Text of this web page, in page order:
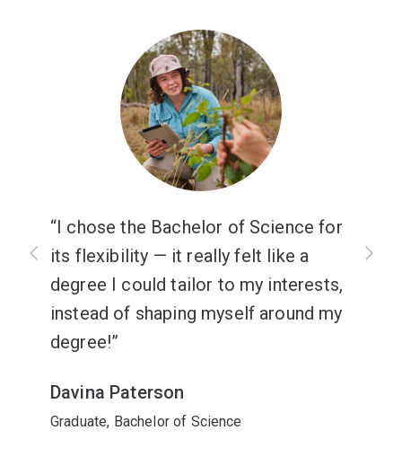
I chose the Bachelor of Science for
its flexibility — it really felt like a
degree I could tailor to my interests,
instead of shaping myself around my
degree!
Davina Paterson
Graduate, Bachelor of Science